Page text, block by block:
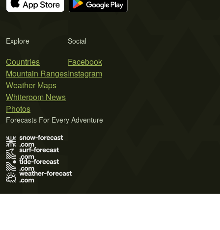
Explore
Countries
Mountain Ranges
Weather Maps
Whiteroom News
Photos
Social
Facebook
Instagram
Forecasts For Every Adventure